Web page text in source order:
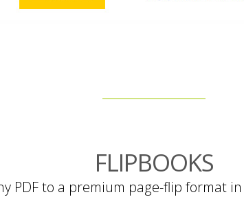
FLIPBOOKS
PDF to a premium page-flip format